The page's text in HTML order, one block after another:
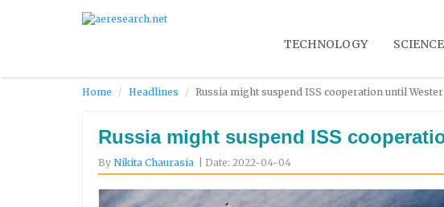
TECHNOLOGY
Home Headlines Russia might suspend ISS cooperation until
Russia might suspend ISS
By Nikita Chaurasia | Date: 2022-04-04